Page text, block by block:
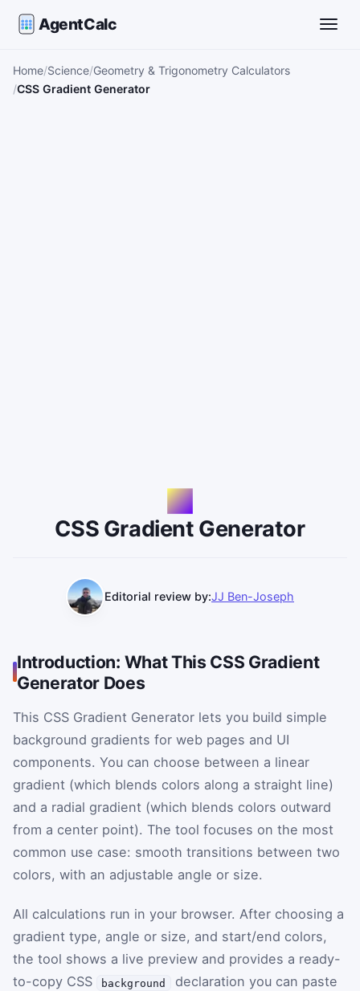
AgentCalc
Home Science Geometry & Trigonometry Calculators
CSS Gradient Generator
CSS Gradient Generator
Editorial review by:JJ Ben-Joseph
Introduction: What This CSS Gradient
Generator Does
This CSS Gradient Generator lets you build simple
background gradients for web pages and UI
components. You can choose between a linear
gradient (which blends colors along a straight line)
and a radial gradient (which blends colors outward
from a center point). The tool focuses on the most
common use case: smooth transitions between two
colors, with an adjustable angle or size.
All calculations run in your browser. After choosing a
gradient type, angle or size, and start/end colors,
the tool shows a live preview and provides a ready-
to-copy CSS
background
declaration you can paste